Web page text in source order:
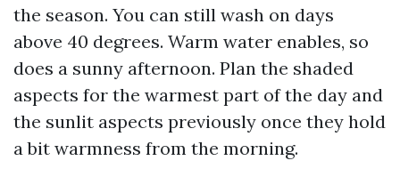
the season. You can still wash on days
above 40 degrees. Warm water enables, so
does a sunny afternoon. Plan the shaded
aspects for the warmest part of the day and
the sunlit aspects previously once they hold
a bit warmness from the morning.